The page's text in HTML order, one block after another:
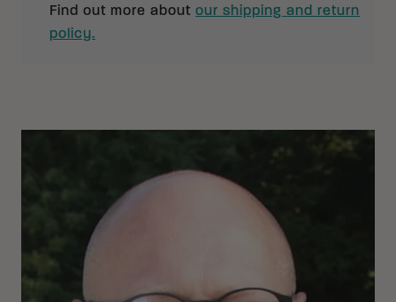
Find out more about our shipping and return
policy.